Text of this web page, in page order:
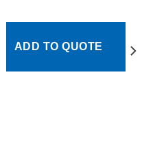
ADD TO QUOTE